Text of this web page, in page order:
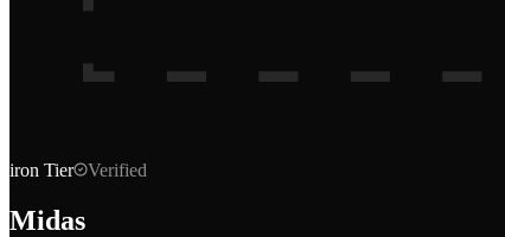
iron Tier Verified
Midas